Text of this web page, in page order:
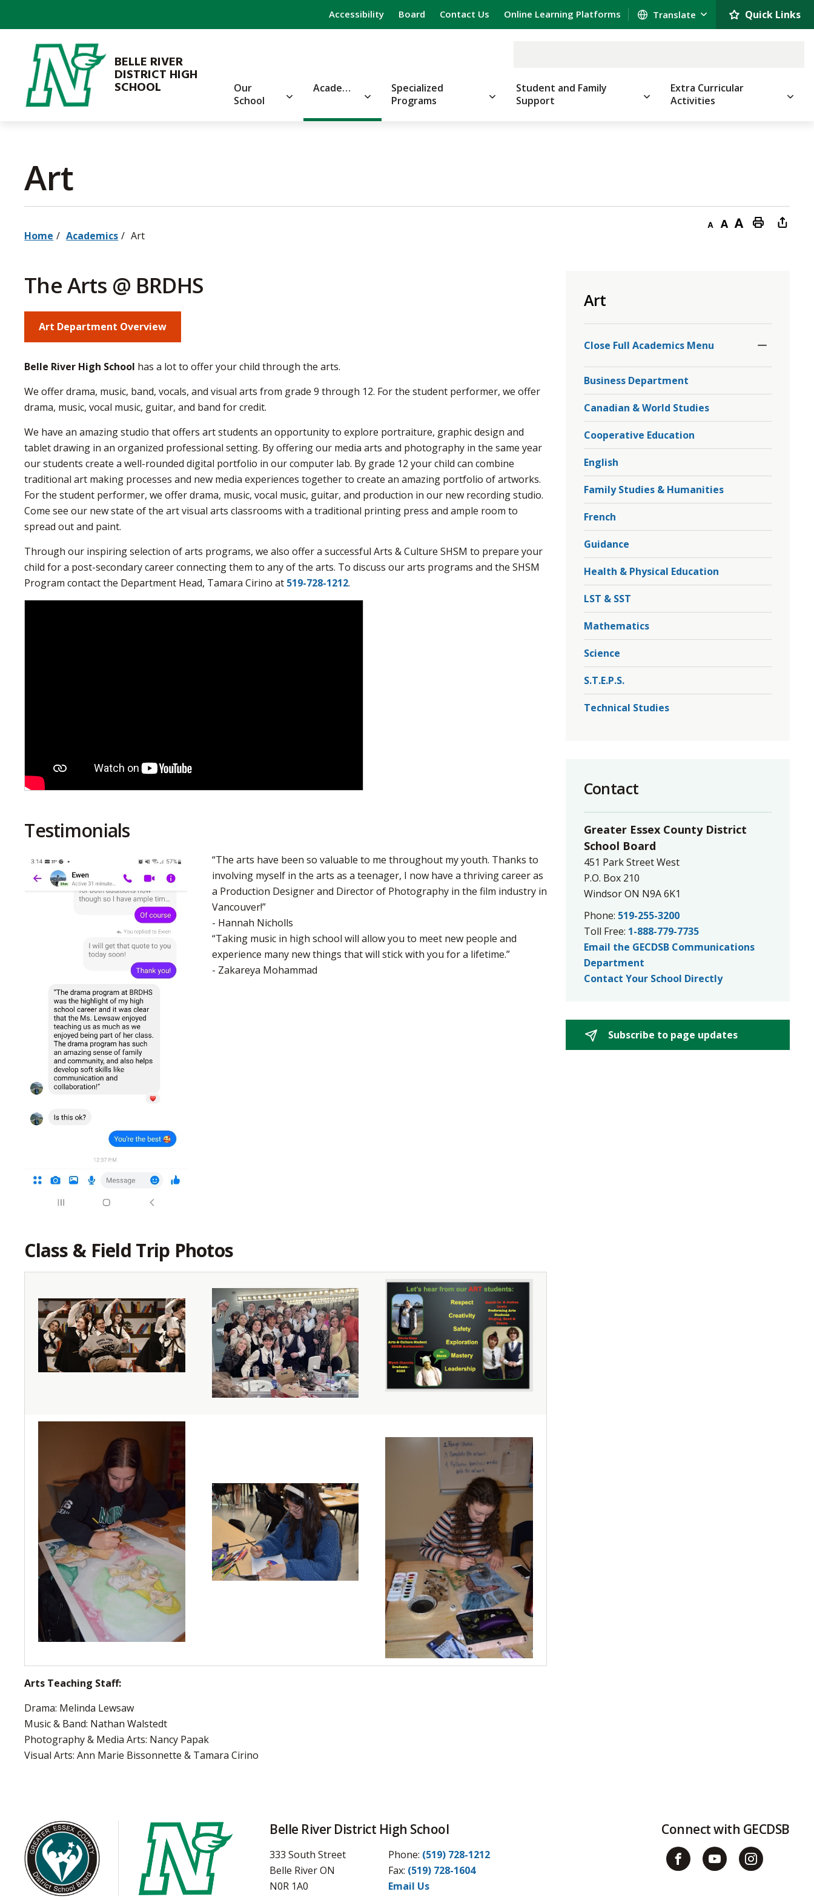
Accessibility Board Contact Us Online Learning Platforms Quick Links
BELLE RIVER
DISTRICT HIGH
SCHOOL
Our
School
Academics
Specialized
Programs
Student and Family
Support
Extra Curricular
Activities
Art
Home Academics Art
The Arts @ BRDHS
Art Department Overview
Belle River High School has a lot to offer your child through the arts.
We offer drama, music, band, vocals, and visual arts from grade 9 through 12. For the student performer, we offer
drama, music, vocal music, guitar, and band for credit.
We have an amazing studio that offers art students an opportunity to explore portraiture, graphic design and
tablet drawing in an organized professional setting. By offering our media arts and photography in the same year
our students create a well-rounded digital portfolio in our computer lab. By grade 12 your child can combine
traditional art making processes and new media experiences together to create an amazing portfolio of artworks.
For the student performer, we offer drama, music, vocal music, guitar, and production in our new recording studio.
Come see our new state of the art visual arts classrooms with a traditional printing press and ample room to
spread out and paint.
Through our inspiring selection of arts programs, we also offer a successful Arts & Culture SHSM to prepare your
child for a post-secondary career connecting them to any of the arts. To discuss our arts programs and the SHSM
Program contact the Department Head, Tamara Cirino at 519-728-1212.
Testimonials
“The arts have been so valuable to me throughout my youth. Thanks to
involving myself in the arts as a teenager, I now have a thriving career as
a Production Designer and Director of Photography in the film industry in
Vancouver!”
- Hannah Nicholls
“Taking music in high school will allow you to meet new people and
experience many new things that will stick with you for a lifetime.”
- Zakareya Mohammad
Class & Field Trip Photos
Arts Teaching Staff:
Drama: Melinda Lewsaw
Music & Band: Nathan Walstedt
Photography & Media Arts: Nancy Papak
Visual Arts: Ann Marie Bissonnette & Tamara Cirino
Art
Close Full Academics Menu
Section
Business Department
Canadian & World Studies
Cooperative Education
English
Family Studies & Humanities
French
Guidance
Health & Physical Education
LST & SST
Mathematics
Science
S.T.E.P.S.
Technical Studies
Contact
Greater Essex County District
School Board
451 Park Street West
P.O. Box 210
Windsor ON N9A 6K1
Phone: 519-255-3200
Toll Free: 1-888-779-7735
Email the GECDSB Communications
Department
Contact Your School Directly
Subscribe to page updates
Belle River District High School
333 South Street
Belle River ON
N0R 1A0
Phone: (519) 728-1212
Fax: (519) 728-1604
Email Us
Connect with GECDSB